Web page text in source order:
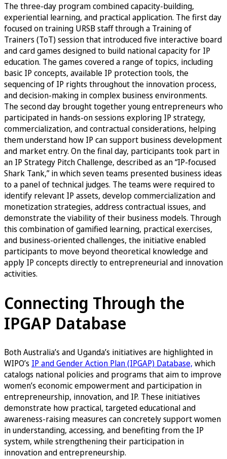
The three-day program combined capacity-building,
experiential learning, and practical application. The first day
focused on training URSB staff through a Training of
Trainers (ToT) session that introduced five interactive board
and card games designed to build national capacity for IP
education. The games covered a range of topics, including
basic IP concepts, available IP protection tools, the
sequencing of IP rights throughout the innovation process,
and decision-making in complex business environments.
The second day brought together young entrepreneurs who
participated in hands-on sessions exploring IP strategy,
commercialization, and contractual considerations, helping
them understand how IP can support business development
and market entry. On the final day, participants took part in
an IP Strategy Pitch Challenge, described as an “IP-focused
Shark Tank,” in which seven teams presented business ideas
to a panel of technical judges. The teams were required to
identify relevant IP assets, develop commercialization and
monetization strategies, address contractual issues, and
demonstrate the viability of their business models. Through
this combination of gamified learning, practical exercises,
and business-oriented challenges, the initiative enabled
participants to move beyond theoretical knowledge and
apply IP concepts directly to entrepreneurial and innovation
activities.
Connecting Through the
IPGAP Database
Both Australia’s and Uganda’s initiatives are highlighted in
WIPO’s IP and Gender Action Plan (IPGAP) Database, which
catalogs national policies and programs that aim to improve
women’s economic empowerment and participation in
entrepreneurship, innovation, and IP. These initiatives
demonstrate how practical, targeted educational and
awareness-raising measures can concretely support women
in understanding, accessing, and benefiting from the IP
system, while strengthening their participation in
innovation and entrepreneurship.